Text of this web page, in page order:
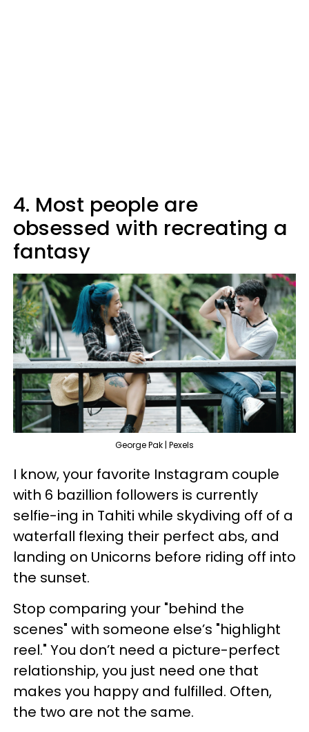
4. Most people are
obsessed with recreating a
fantasy
George Pak | Pexels
I know, your favorite Instagram couple
with 6 bazillion followers is currently
selfie-ing in Tahiti while skydiving off of a
waterfall flexing their perfect abs, and
landing on Unicorns before riding off into
the sunset.
Stop comparing your "behind the
scenes" with someone else’s "highlight
reel." You don’t need a picture-perfect
relationship, you just need one that
makes you happy and fulfilled. Often,
the two are not the same.